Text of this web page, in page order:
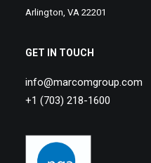
Arlington, VA 22201
GET IN TOUCH
info@marcomgroup.com
+1 (703) 218-1600